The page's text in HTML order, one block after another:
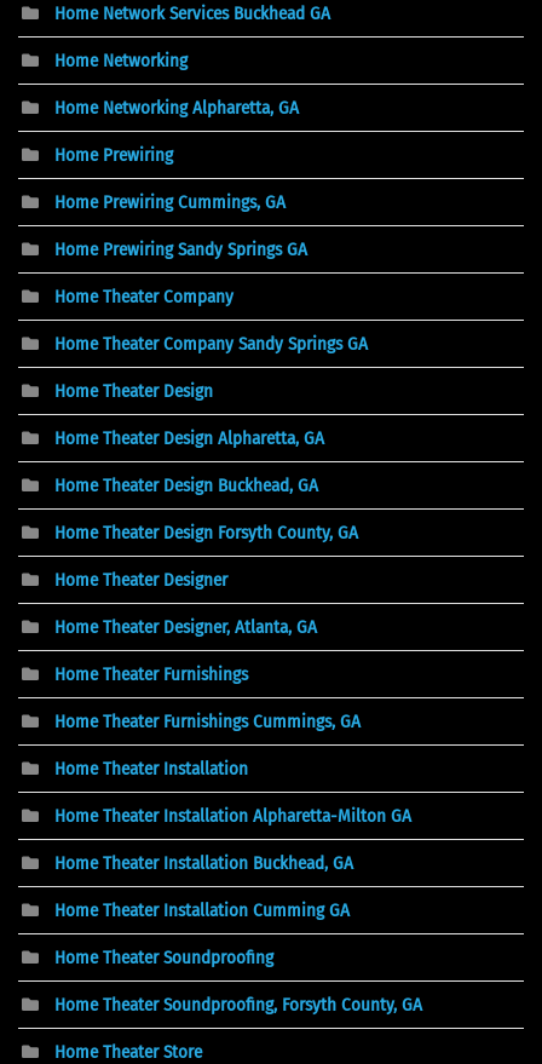
Home Network Services Buckhead GA
Home Networking
Home Networking Alpharetta, GA
Home Prewiring
Home Prewiring Cummings, GA
Home Prewiring Sandy Springs GA
Home Theater Company
Home Theater Company Sandy Springs GA
Home Theater Design
Home Theater Design Alpharetta, GA
Home Theater Design Buckhead, GA
Home Theater Design Forsyth County, GA
Home Theater Designer
Home Theater Designer, Atlanta, GA
Home Theater Furnishings
Home Theater Furnishings Cummings, GA
Home Theater Installation
Home Theater Installation Alpharetta-Milton GA
Home Theater Installation Buckhead, GA
Home Theater Installation Cumming GA
Home Theater Soundproofing
Home Theater Soundproofing, Forsyth County, GA
Home Theater Store